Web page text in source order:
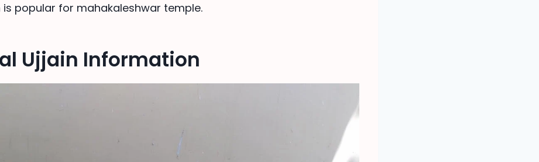
is popular for mahakaleshwar temple.
Ujjain Information